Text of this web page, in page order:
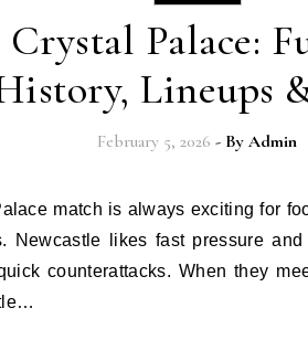
Crystal Palace:
Lineups
February 5, 2026 - By Admin
Newcastle likes fast pressure
counterattacks. When they